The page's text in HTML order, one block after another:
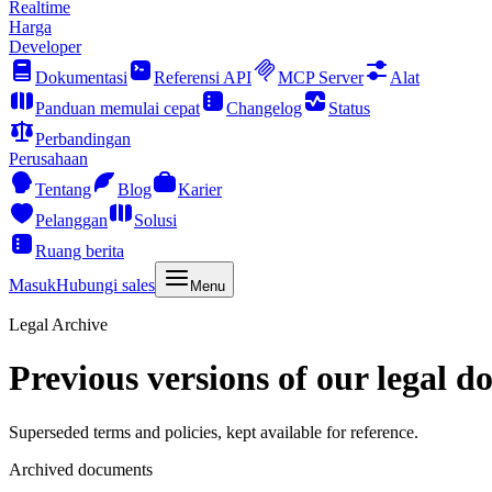
Realtime
Harga
Developer
Dokumentasi
Referensi API MCP Server
Alat
Panduan memulai cepat
Changelog
Status
Perbandingan
Perusahaan
Tentang
Blog
Karier
Pelanggan
Solusi
Ruang berita
MasukHubungi sales Menu
Legal Archive
Previous versions of our legal
Superseded terms and policies, kept available for reference.
Archived documents